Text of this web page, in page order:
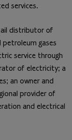
services.
distributor of
gases
service through
of electricity; a
an owner and
provider of
and electrical